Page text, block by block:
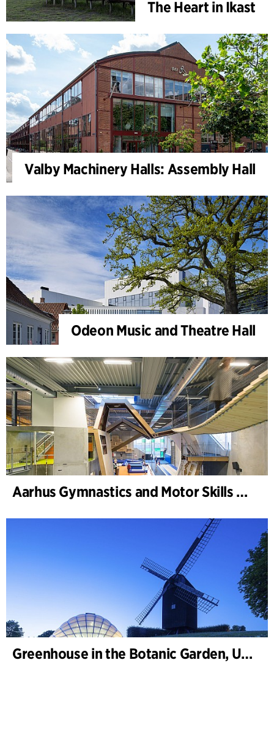
The Heart in Ikast
Valby Machinery Halls: Assembly Hall
Odeon Music and Theatre Hall
Aarhus Gymnastics and Motor Skills Hall
Greenhouse in the Botanic Garden, University of Aarhus